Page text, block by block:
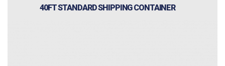
40FT STANDARD SHIPPING CONTAINER